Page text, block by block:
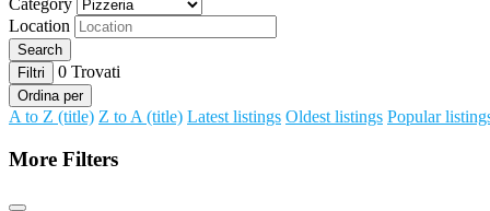
Category
Location
Search
Filtri
0 Trovati
Ordina per
A to Z (title) Z to A (title) Latest listings Oldest listings Popular
More Filters